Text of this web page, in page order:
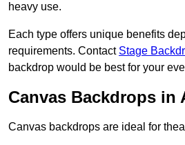
heavy use.
Each type offers unique benefits
requirements. Contact Stage
backdrop would be best for your
Canvas Backdrops in
Canvas backdrops are ideal for